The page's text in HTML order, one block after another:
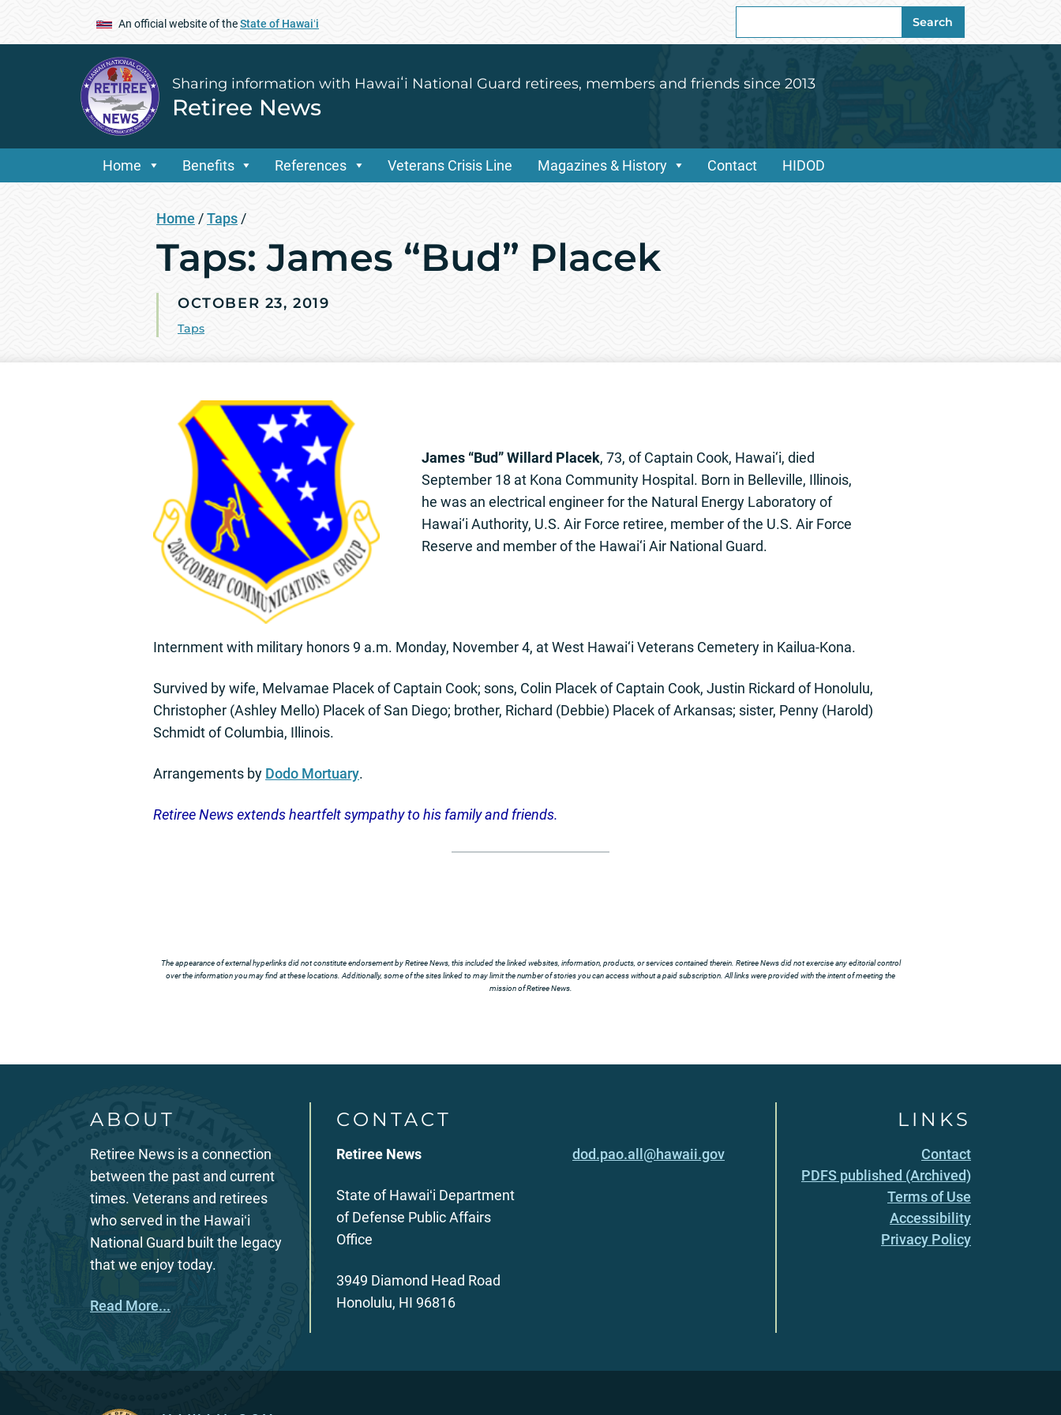
An official website of theState of Hawaiʻi
for:
Search
Sharing information with Hawaiʻi National Guard retirees, members and friends since 2013
Retiree News
Home Benefits References Veterans Crisis Line Magazines & History Contact HIDOD
Home /Taps /
Taps: James “Bud” Placek
OCTOBER 23, 2019
Taps
James “Bud” Willard Placek, 73, of Captain Cook, Hawai‘i, died
September 18 at Kona Community Hospital. Born in Belleville, Illinois,
he was an electrical engineer for the Natural Energy Laboratory of
Hawai‘i Authority, U.S. Air Force retiree, member of the U.S. Air Force
Reserve and member of the Hawai‘i Air National Guard.
Internment with military honors 9 a.m. Monday, November 4, at West Hawai‘i Veterans Cemetery in Kailua-Kona.
Survived by wife, Melvamae Placek of Captain Cook; sons, Colin Placek of Captain Cook, Justin Rickard of Honolulu,
Christopher (Ashley Mello) Placek of San Diego; brother, Richard (Debbie) Placek of Arkansas; sister, Penny (Harold)
Schmidt of Columbia, Illinois.
Arrangements by Dodo Mortuary.
Retiree News extends heartfelt sympathy to his family and friends.
The appearance of external hyperlinks did not constitute endorsement by Retiree News, this included the linked websites, information, products, or services contained therein. Retiree News did not exercise any editorial control
over the information you may find at these locations. Additionally, some of the sites linked to may limit the number of stories you can access without a paid subscription. All links were provided with the intent of meeting the
mission of Retiree News.
ABOUT
Retiree News is a connection
between the past and current
times. Veterans and retirees
who served in the Hawaiʻi
National Guard built the legacy
that we enjoy today.
Read More...
CONTACT
Retiree News
State of Hawaiʻi Department
of Defense Public Affairs
Office
3949 Diamond Head Road
Honolulu, HI 96816
dod.pao.all@hawaii.gov
LINKS
Contact
PDFS published (Archived)
Terms of Use
Accessibility
Privacy Policy